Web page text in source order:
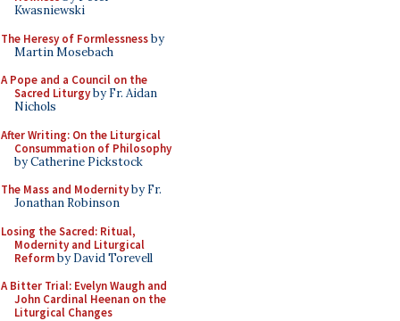
Kwasniewski
The Heresy of Formlessnessby
Martin Mosebach
A Pope and a Council on the
Sacred Liturgyby Fr. Aidan
Nichols
After Writing: On the Liturgical
Consummation of Philosophy
by Catherine Pickstock
The Mass and Modernityby Fr.
Jonathan Robinson
Losing the Sacred: Ritual,
Modernity and Liturgical
Reformby David Torevell
A Bitter Trial: Evelyn Waugh and
John Cardinal Heenan on the
Liturgical Changes